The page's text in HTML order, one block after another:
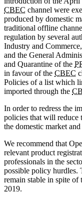
CBEC channel were
produced by domestic
traditional offline
regulation by several
Industry and
and the General
and Quarantine of the
in favour of the CBEC
Policies of a list which
imported through the
In order to redress the
policies that will reduce
the domestic market
We recommend that
relevant product
professionals in the
possible policy hurdles.
remain stable in spite
2019.